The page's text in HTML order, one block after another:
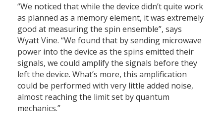
“We noticed that while the device didn’t quite work
as planned as a memory element, it was extremely
good at measuring the spin ensemble”, says
Wyatt Vine. “We found that by sending microwave
power into the device as the spins emitted their
signals, we could amplify the signals before they
left the device. What’s more, this amplification
could be performed with very little added noise,
almost reaching the limit set by quantum
mechanics.”